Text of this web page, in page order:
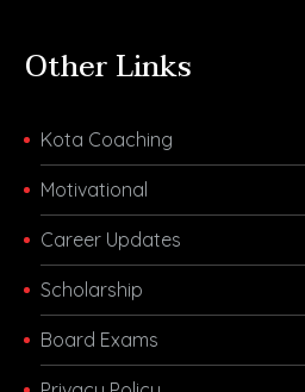
Other Links
Kota Coaching
Motivational
Career Updates
Scholarship
Board Exams